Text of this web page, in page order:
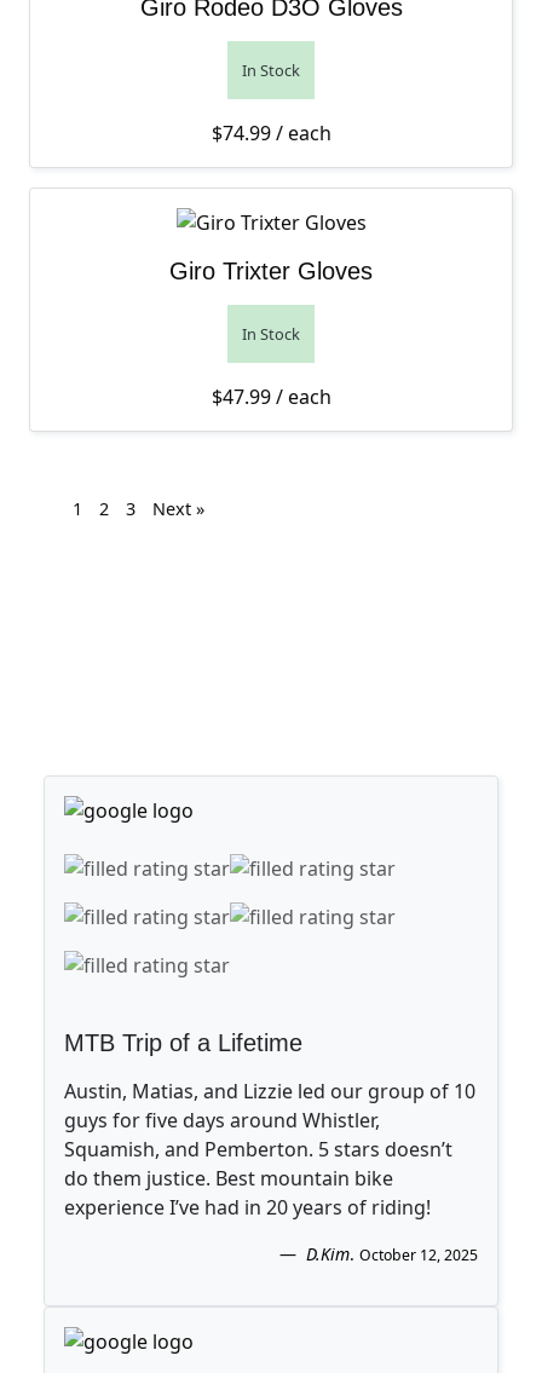
Giro Rodeo D3O Gloves
In Stock
$74.99/ each
Giro Trixter Gloves
In Stock
$47.99/ each
1 2 3 Next »
MTB Trip of a Lifetime
Austin, Matias, and Lizzie led our group of 10
guys for five days around Whistler,
Squamish, and Pemberton. 5 stars doesn’t
do them justice. Best mountain bike
experience I’ve had in 20 years of riding!
D.Kim. October 12, 2025